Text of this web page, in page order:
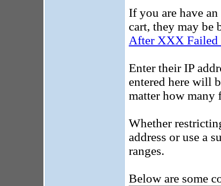
If you are have
cart, they may be
After XXX Failed
Enter their IP
entered here will
matter how many
Whether
address or use a
ranges.
Below are some